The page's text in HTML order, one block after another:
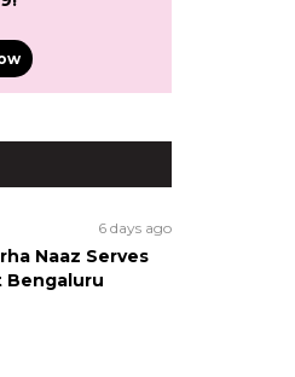
6 days ago
Naaz Serves
Bengaluru